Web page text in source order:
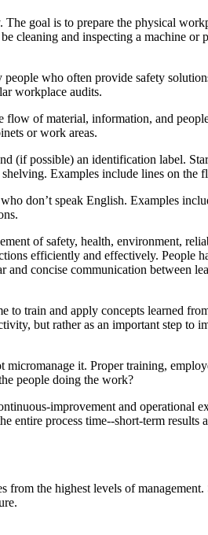
goal is to prepare the physical
cleaning and inspecting a machine or
who often provide safety
workplace audits.
flow of material, information, and
or work areas.
(if possible) an identification label.
Examples include lines on the
don’t speak English. Examples
of safety, health, environment,
efficiently and effectively. People
concise communication between
to train and apply concepts learned
but rather as an important step to
micromanage it. Proper training,
people doing the work?
improvement and operational
entire process time--short-term results
the highest levels of management.